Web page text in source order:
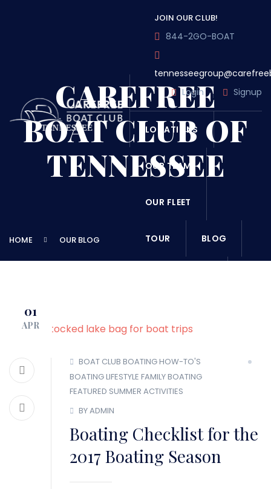
JOIN OUR CLUB!
844-2GO-BOAT
Login
Signup
LOCATIONS
OUR TEAM
OUR FLEET
TOUR BLOG
CAREFREE
BOAT CLUB OF
TENNESSEE
HOME OUR BLOG
01
APR
BOAT CLUB BOATING HOW-TO'S
BOATING LIFESTYLE FAMILY BOATING
FEATURED SUMMER ACTIVITIES
BY ADMIN
Boating Checklist for the
2017 Boating Season